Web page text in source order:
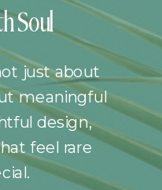
Soul
just about
meaningful
design,
feel rare